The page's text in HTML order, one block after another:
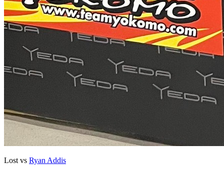
Lost vs Ryan Addis